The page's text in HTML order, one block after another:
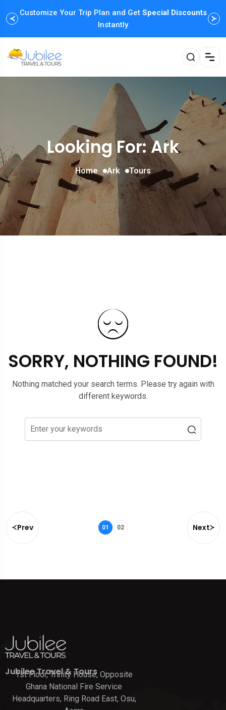
Customize Your Trip Plan and Get Special Discounts
Instantly
Looking For:Ark
Home Ark Tours
SORRY, NOTHING FOUND!
Nothing matched your search terms. Please try again with
different keywords.
Prev 01 02 Next
Jubilee Travel & Tours
1st Floor, Trinity House, Opposite
Ghana National Fire Service
Headquarters, Ring Road East, Osu,